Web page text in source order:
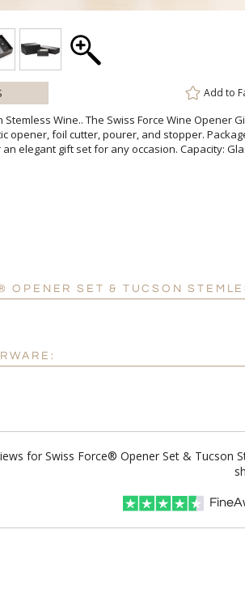
Add to
Wine.. The Swiss Force Wine Opener
opener, foil cutter, pourer, and stopper.
elegant gift set for any occasion. Capacity:
OPENER SET & TUCSON
for Swiss Force® Opener Set &